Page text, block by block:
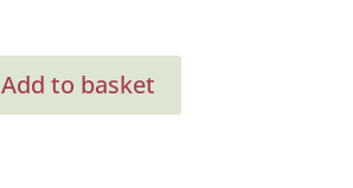
Add to basket